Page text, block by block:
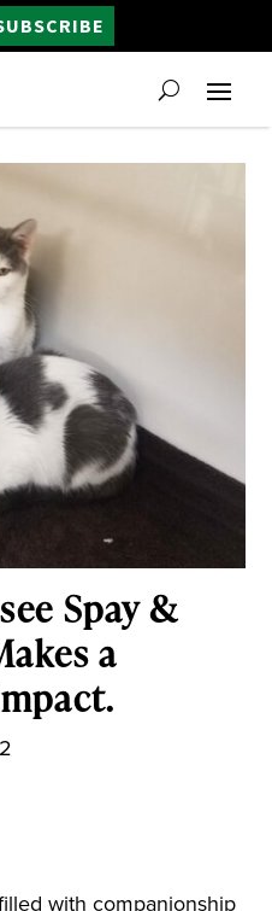
Spay &
a
with companionship